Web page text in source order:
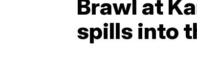
Brawl at
spills into